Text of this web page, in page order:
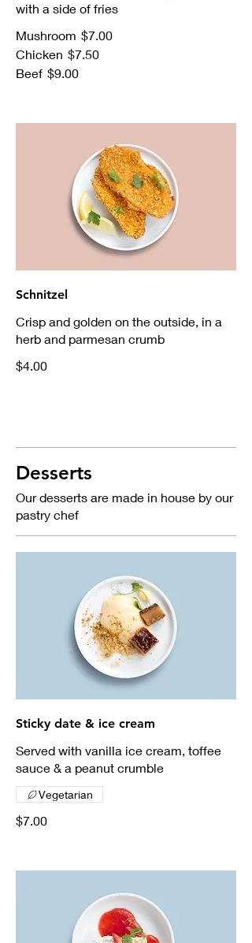
with a side of fries
Mushroom $7.00
Chicken $7.50
Beef $9.00
Schnitzel
Crisp and golden on the outside, in a
herb and parmesan crumb
$4.00
Desserts
Our desserts are made in house by our
pastry chef
Sticky date & ice cream
Served with vanilla ice cream, toffee
sauce & a peanut crumble
$7.00
Vegetarian